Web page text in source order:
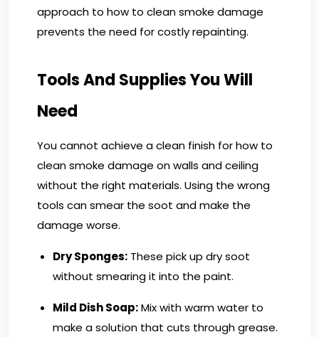
approach to how to clean smoke damage
prevents the need for costly repainting.
Tools And Supplies You Will
Need
You cannot achieve a clean finish for how to
clean smoke damage on walls and ceiling
without the right materials. Using the wrong
tools can smear the soot and make the
damage worse.
Dry Sponges: These pick up dry soot
without smearing it into the paint.
Mild Dish Soap:Mix with warm water to
make a solution that cuts through grease.